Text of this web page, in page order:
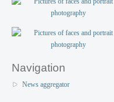
Navigation
News aggregator